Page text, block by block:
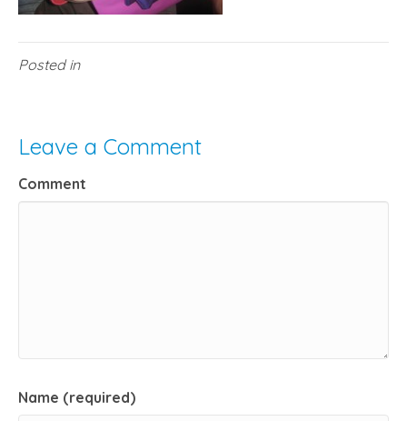
Posted in
Leave a Comment
Comment
Name (required)